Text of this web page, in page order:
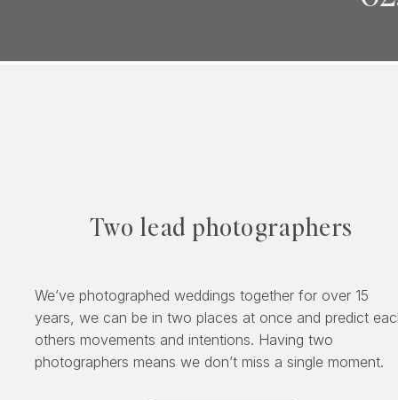
Two lead photographers
We’ve photographed weddings together for over 15
years, we can be in two places at once and predict
others movements and intentions. Having two
photographers means we don’t miss a single moment.